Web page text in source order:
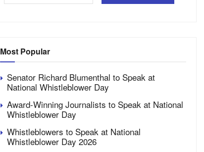
Most Popular
Senator Richard Blumenthal to Speak at
National Whistleblower Day
Award-Winning Journalists to Speak at National
Whistleblower Day
Whistleblowers to Speak at National
Whistleblower Day 2026